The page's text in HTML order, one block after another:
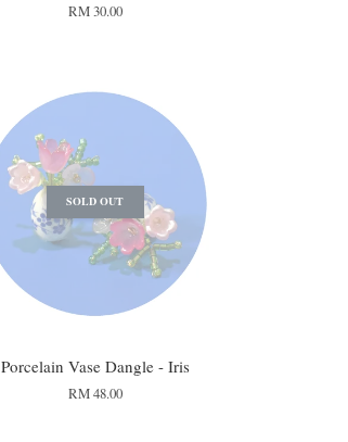
RM 30.00
SOLD OUT
Porcelain Vase Dangle - Iris
RM 48.00